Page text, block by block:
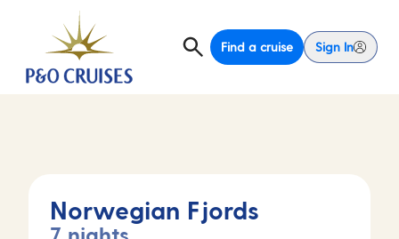
Find a cruise Sign In
Norwegian Fjords